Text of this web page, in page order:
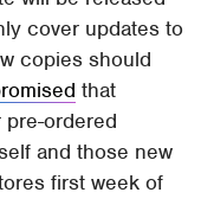
cover updates to
copies should
that
ordered
and those new
first week of